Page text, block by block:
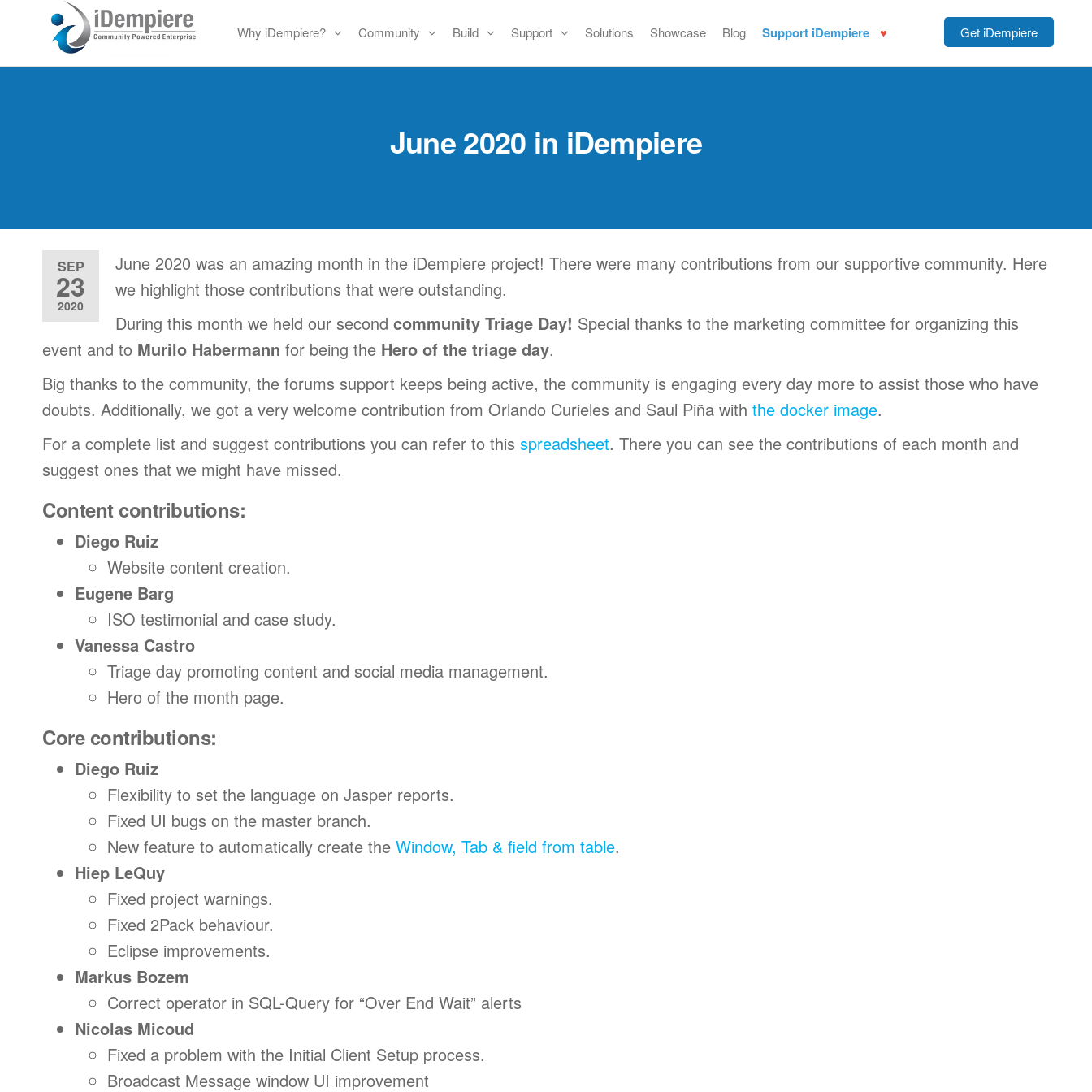
the
Free
Open
iDempiere
Get iDempiere
Why iDempiere? Community Build Support Solutions Showcase Blog Support iDempiere
June 2020 in iDempiere
SEP
23
2020
June 2020 was an amazing month in the iDempiere project! There were many contributions from our supportive community. Here
we highlight those contributions that were outstanding.
During this month we held our second community Triage Day! Special thanks to the marketing committee for organizing this
event and to Murilo Habermann for being the Hero of the triage day.
Big thanks to the community, the forums support keeps being active, the community is engaging every day more to assist those who have
doubts. Additionally, we got a very welcome contribution from Orlando Curieles and Saul Piña with the docker image.
For a complete list and suggest contributions you can refer to this spreadsheet. There you can see the contributions of each month and
suggest ones that we might have missed.
Content contributions:
Diego Ruiz
Website content creation.
Eugene Barg
ISO testimonial and case study.
Vanessa Castro
Triage day promoting content and social media management.
Hero of the month page.
Core contributions:
Diego Ruiz
Flexibility to set the language on Jasper reports.
Fixed UI bugs on the master branch.
New feature to automatically create the Window, Tab & field from table.
Hiep LeQuy
Fixed project warnings.
Fixed 2Pack behaviour.
Eclipse improvements.
Markus Bozem
Correct operator in SQL-Query for “Over End Wait” alerts
Nicolas Micoud
Fixed a problem with the Initial Client Setup process.
Broadcast Message window UI improvement